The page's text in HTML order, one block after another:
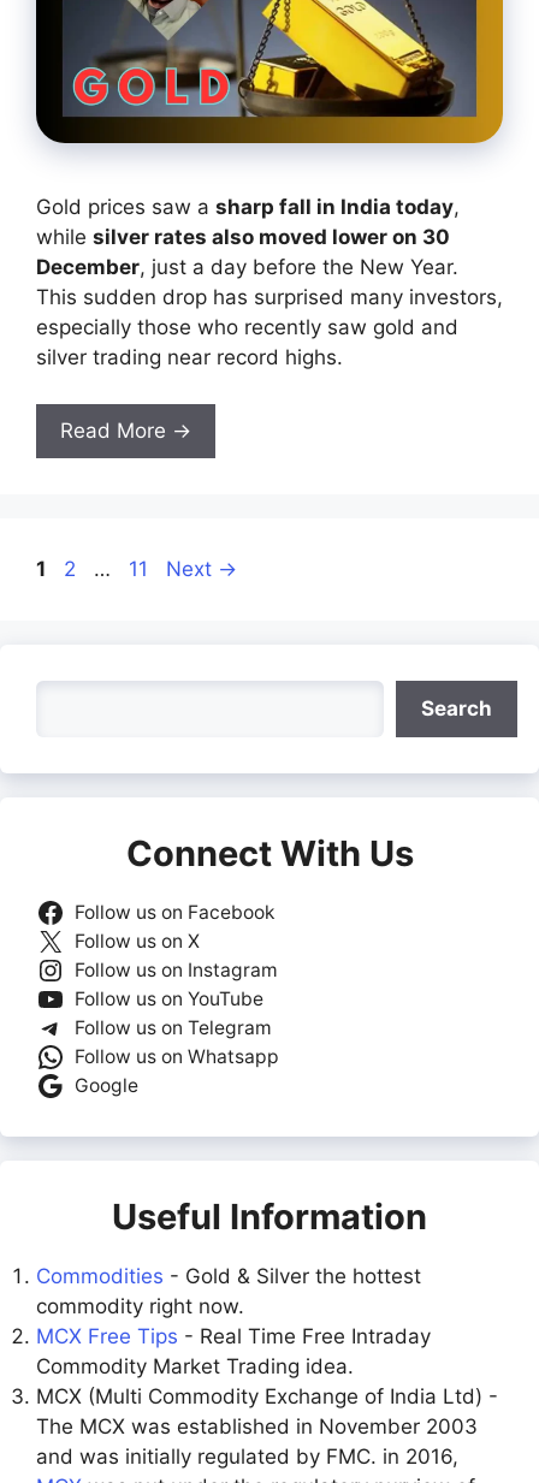
Gold prices saw a sharp fall in India today,
while silver rates also moved lower on 30
December, just a day before the New Year.
This sudden drop has surprised many investors,
especially those who recently saw gold and
silver trading near record highs.
Read More →
Page
1 Page
2 … Page
11 Next →
Search
Connect With Us
Follow us on Facebook
Follow us on X
Follow us on Instagram
Follow us on YouTube
Follow us on Telegram
Follow us on Whatsapp
Google
Useful Information
Commodities - Gold & Silver the hottest
commodity right now.
MCX Free Tips - Real Time Free Intraday
Commodity Market Trading idea.
MCX (Multi Commodity Exchange of India Ltd) -
The MCX was established in November 2003
and was initially regulated by FMC. in 2016,